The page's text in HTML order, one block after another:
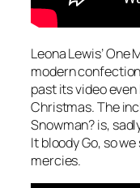
Leona Lewis’One
modern
past its video
Christmas. The
Snowman?is,
It bloody Go, so
mercies.